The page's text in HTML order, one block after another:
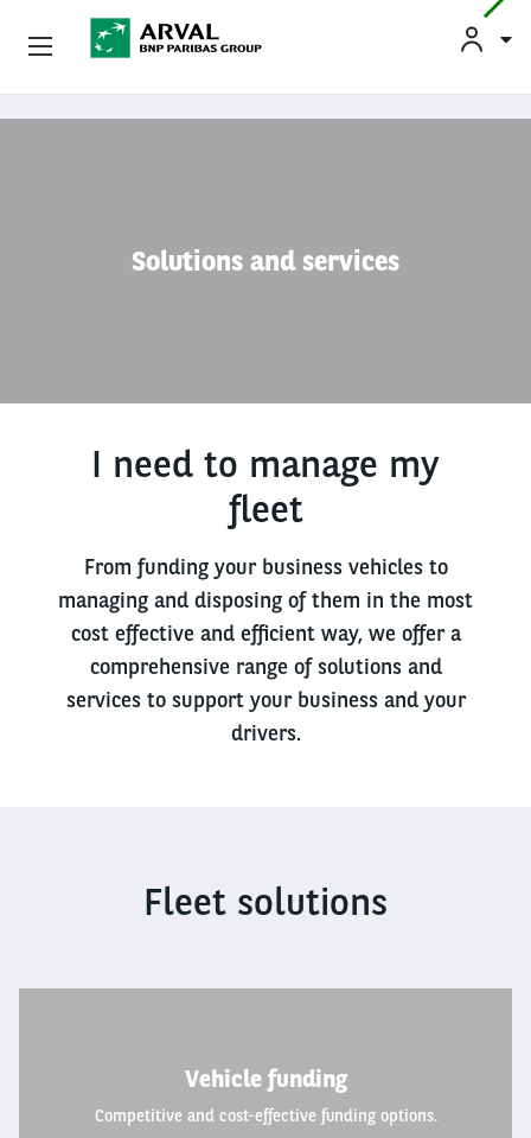
Solutions and services
I need to manage my
fleet
From funding your business vehicles to
managing and disposing of them in the most
cost effective and efficient way, we offer a
comprehensive range of solutions and
services to support your business and your
drivers.
Fleet solutions
Vehicle funding
Competitive and cost-effective funding options.
Used Vehicle Leasing